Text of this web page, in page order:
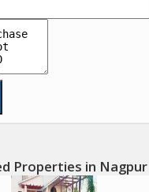
Properties in Nagpur